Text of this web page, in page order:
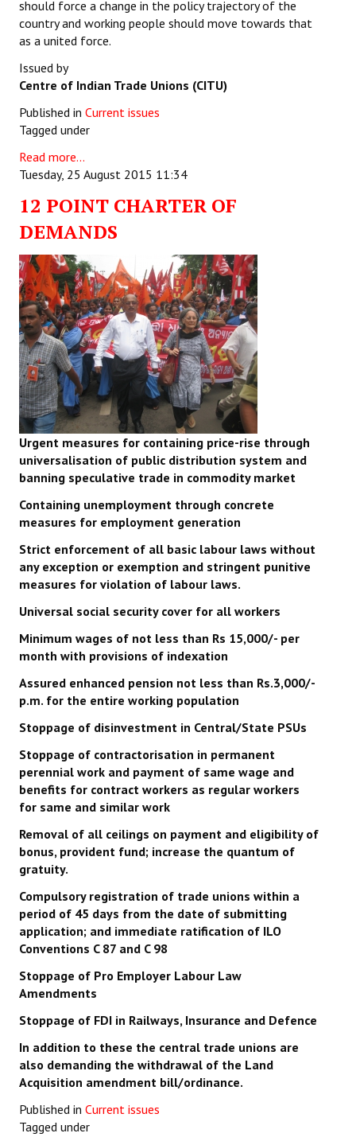
should force a change in the policy trajectory of the
country and working people should move towards that
as a united force.
Issued by
Centre of Indian Trade Unions (CITU)
Published in Current issues
Tagged under
Read more...
Tuesday, 25 August 2015 11:34
12 POINT CHARTER OF
DEMANDS
Urgent measures for containing price-rise through
universalisation of public distribution system and
banning speculative trade in commodity market
Containing unemployment through concrete
measures for employment generation
Strict enforcement of all basic labour laws without
any exception or exemption and stringent punitive
measures for violation of labour laws.
Universal social security cover for all workers
Minimum wages of not less than Rs 15,000/- per
month with provisions of indexation
Assured enhanced pension not less than Rs.3,000/-
p.m. for the entire working population
Stoppage of disinvestment in Central/State PSUs
Stoppage of contractorisation in permanent
perennial work and payment of same wage and
benefits for contract workers as regular workers
for same and similar work
Removal of all ceilings on payment and eligibility of
bonus, provident fund; increase the quantum of
gratuity.
Compulsory registration of trade unions within a
period of 45 days from the date of submitting
application; and immediate ratification of ILO
Conventions C 87 and C 98
Stoppage of Pro Employer Labour Law
Amendments
Stoppage of FDI in Railways, Insurance and Defence
In addition to these the central trade unions are
also demanding the withdrawal of the Land
Acquisition amendment bill/ordinance.
Published in Current issues
Tagged under